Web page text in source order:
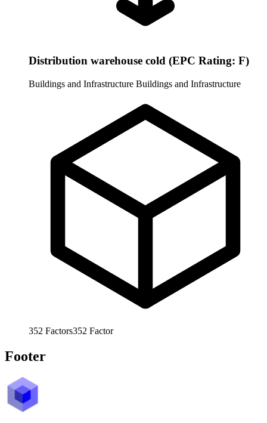
Distribution warehouse cold (EPC Rating: F)
Buildings and Infrastructure Buildings and Infrastructure
352 Factors352 Factor
Footer